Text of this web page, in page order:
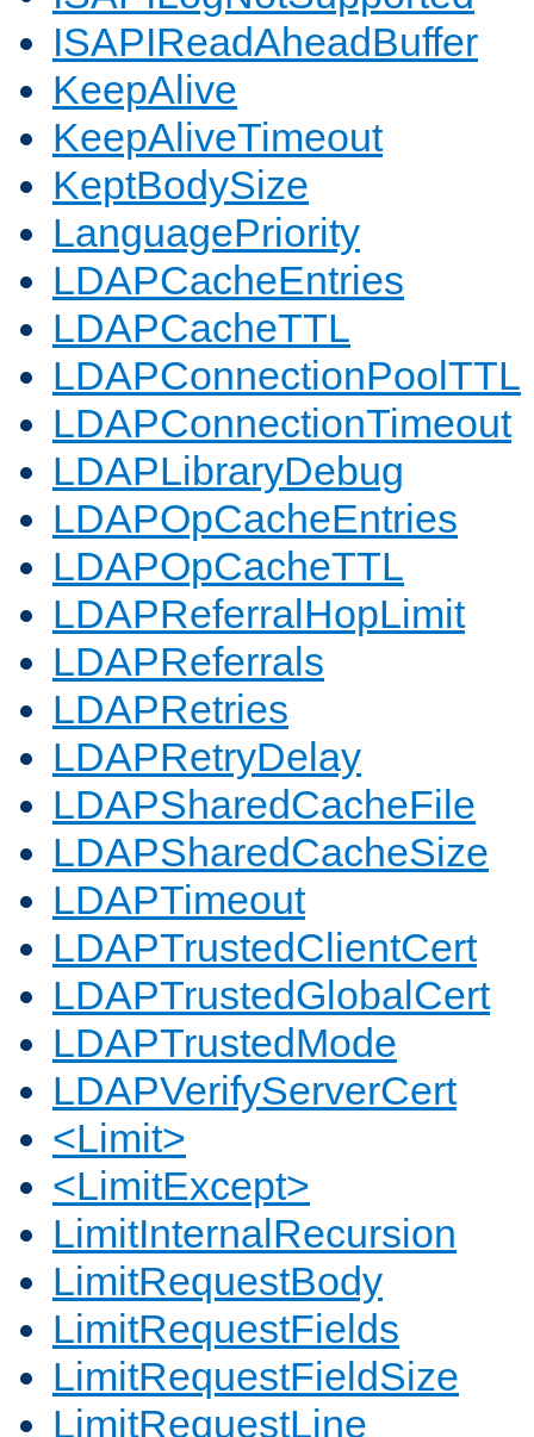
ISAPIReadAheadBuffer
KeepAlive
KeepAliveTimeout
KeptBodySize
LanguagePriority
LDAPCacheEntries
LDAPCacheTTL
LDAPConnectionPoolTTL
LDAPConnectionTimeout
LDAPLibraryDebug
LDAPOpCacheEntries
LDAPOpCacheTTL
LDAPReferralHopLimit
LDAPReferrals
LDAPRetries
LDAPRetryDelay
LDAPSharedCacheFile
LDAPSharedCacheSize
LDAPTimeout
LDAPTrustedClientCert
LDAPTrustedGlobalCert
LDAPTrustedMode
LDAPVerifyServerCert
<Limit>
<LimitExcept>
LimitInternalRecursion
LimitRequestBody
LimitRequestFields
LimitRequestFieldSize
LimitRequestLine